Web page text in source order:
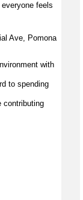
feels
Ave, Pomona
with
to spending
contributing